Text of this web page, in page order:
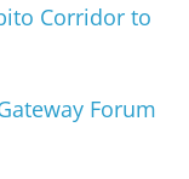
Corridor to
Forum